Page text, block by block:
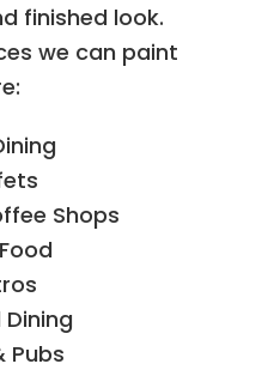
finished look.
we can paint
Shops
Pubs